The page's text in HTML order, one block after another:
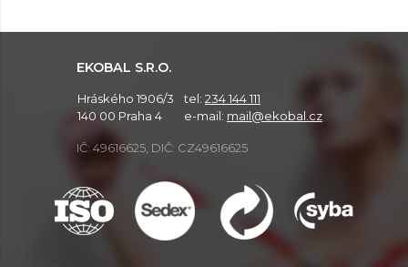
EKOBAL S.R.O.
Hráského 1906/3
140 00 Praha 4
tel: 234 144 111
e-mail: mail@ekobal.cz
IČ: 49616625, DIČ: CZ49616625